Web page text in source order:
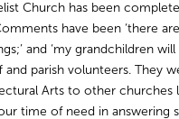
Church has been
have been ‘there
and ‘my grandchildren
parish volunteers. They
Arts to other
time of need in answering